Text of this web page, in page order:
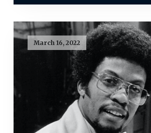
March 16, 2022